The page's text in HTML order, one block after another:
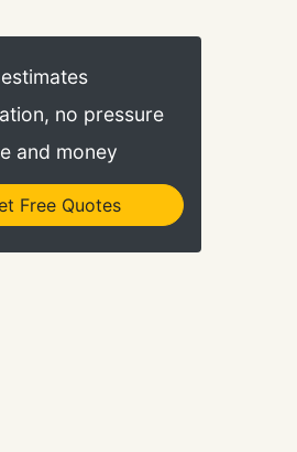
no pressure
and money
Free Quotes